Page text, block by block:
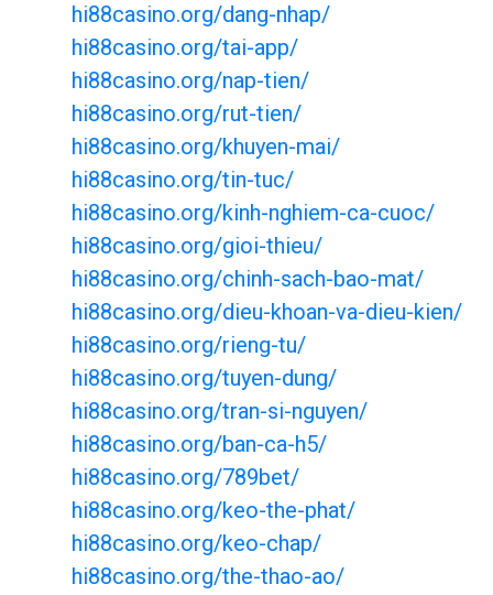
hi88casino.org/dang-nhap/
hi88casino.org/tai-app/
hi88casino.org/nap-tien/
hi88casino.org/rut-tien/
hi88casino.org/khuyen-mai/
hi88casino.org/tin-tuc/
hi88casino.org/kinh-nghiem-ca-cuoc/
hi88casino.org/gioi-thieu/
hi88casino.org/chinh-sach-bao-mat/
hi88casino.org/dieu-khoan-va-dieu-kien/
hi88casino.org/rieng-tu/
hi88casino.org/tuyen-dung/
hi88casino.org/tran-si-nguyen/
hi88casino.org/ban-ca-h5/
hi88casino.org/789bet/
hi88casino.org/keo-the-phat/
hi88casino.org/keo-chap/
hi88casino.org/the-thao-ao/